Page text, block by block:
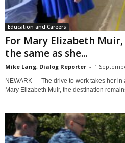
Education and Careers
For Mary Elizabeth
the same as she...
Mike Lang, Dialog Reporter - 1
NEWARK — The drive to work takes her
Mary Elizabeth Muir, the destination